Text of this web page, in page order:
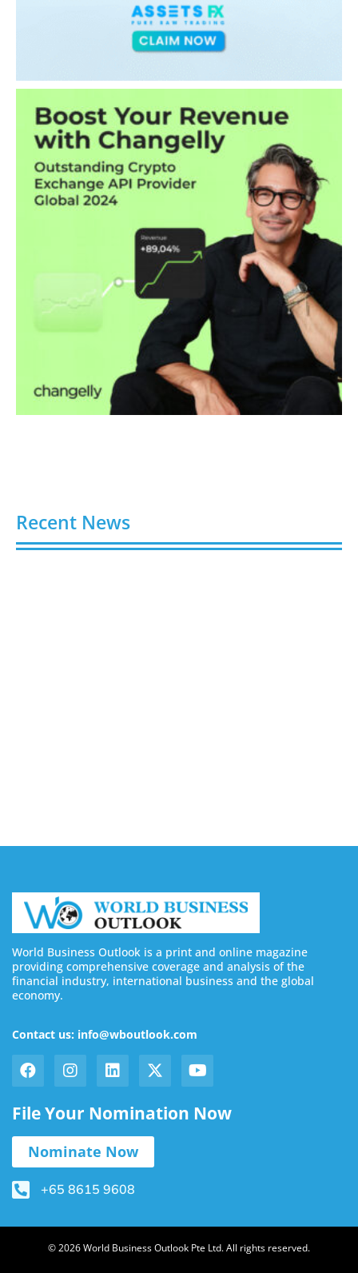
Recent News
World Business Outlook is a print and online magazine
providing comprehensive coverage and analysis of the
financial industry, international business and the global
economy.
Contact us: info@wboutlook.com
File Your Nomination Now
Nominate Now
+65 8615 9608
© 2026 World Business Outlook Pte Ltd. All rights reserved.